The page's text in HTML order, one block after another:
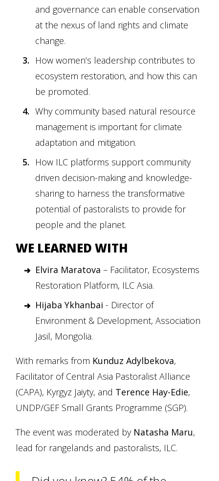
and governance can enable conservation
at the nexus of land rights and climate
change.
How women’s leadership contributes to
ecosystem restoration, and how this can
be promoted.
Why community based natural resource
management is important for climate
adaptation and mitigation.
How ILC platforms support community
driven decision-making and knowledge-
sharing to harness the transformative
potential of pastoralists to provide for
people and the planet.
WE LEARNED WITH
Elvira Maratova – Facilitator, Ecosystems
Restoration Platform, ILC Asia.
Hijaba Ykhanbai - Director of
Environment & Development, Association
Jasil, Mongolia.
With remarks from Kunduz Adylbekova,
Facilitator of Central Asia Pastoralist Alliance
(CAPA), Kyrgyz Jaiyty, and Terence Hay-Edie,
UNDP/GEF Small Grants Programme (SGP).
The event was moderated by Natasha Maru,
lead for rangelands and pastoralists, ILC.